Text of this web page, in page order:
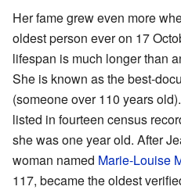
Her fame grew even more
oldest person ever on 17
lifespan is much longer than
She is known as the best-
(someone over 110 years
listed in fourteen census
she was one year old. After
woman named Marie-Louise
117, became the oldest